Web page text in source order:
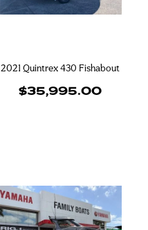
2021 Quintrex 430 Fishabout
$35,995.00